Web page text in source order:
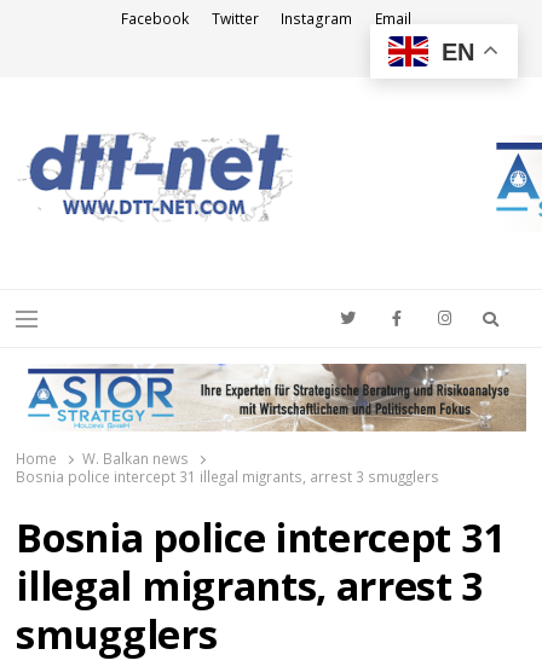
Facebook Twitter Instagram Email
Menu
Home
W. Balkan news
Bosnia police intercept 31 illegal migrants, arrest 3 smugglers
Bosnia police intercept 31
illegal migrants, arrest 3
smugglers
EN